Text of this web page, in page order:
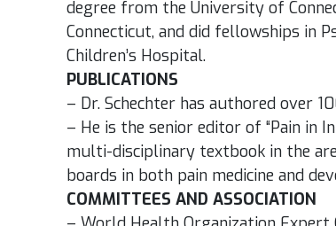
degree from the University of
Connecticut, and did fellowships in
Children’s Hospital.
PUBLICATIONS
– Dr. Schechter has authored over
– He is the senior editor of “Pain in
multi-disciplinary textbook in the
boards in both pain medicine and
COMMITTEES AND ASSOCIATION